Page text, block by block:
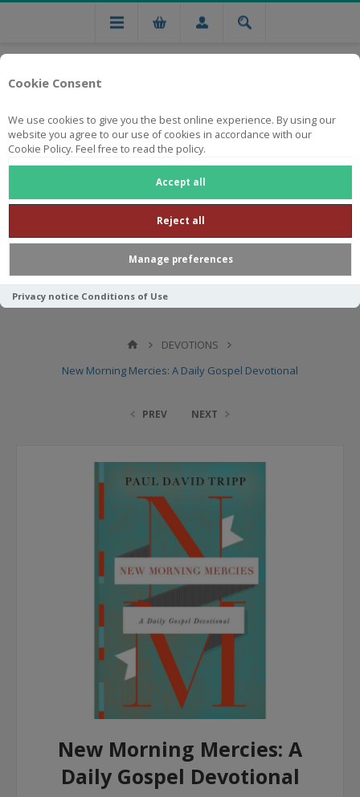
Cookie Consent
We use cookies to give you the best online experience. By using our
website you agree to our use of cookies in accordance with our
Cookie Policy. Feel free to read the policy.
Accept all
Reject all
Manage preferences
Privacy notice Conditions of Use
Free national delivery on orders from R750
DEVOTIONS
New Morning Mercies: A Daily Gospel Devotional
PREV NEXT
New Morning Mercies: A
Daily Gospel Devotional